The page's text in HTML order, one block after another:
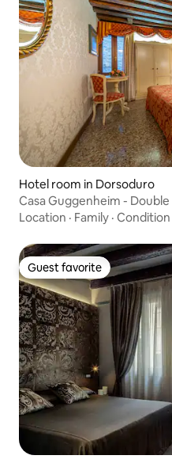
Hotel room in Dorsoduro
Casa Guggenheim - Double
Location · Family · Condition
Guest favorite
Guest favorite